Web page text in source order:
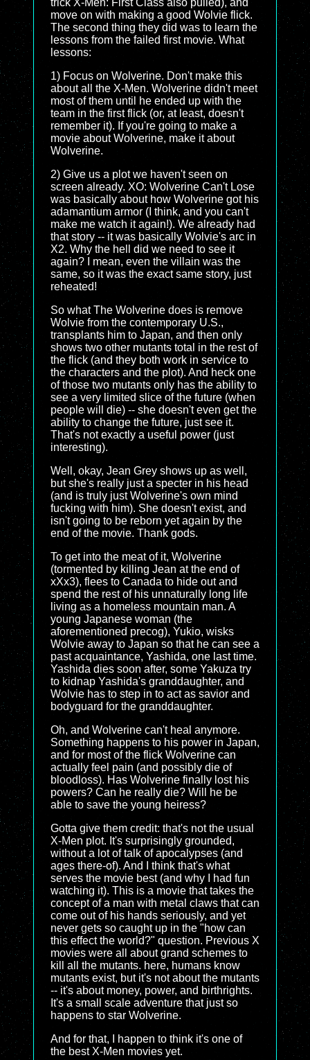
trick X-Men: First Class also pulled), and
move on with making a good Wolvie flick.
The second thing they did was to learn the
lessons from the failed first movie. What
lessons:
1) Focus on Wolverine. Don't make this
about all the X-Men. Wolverine didn't meet
most of them until he ended up with the
team in the first flick (or, at least, doesn't
remember it). If you're going to make a
movie about Wolverine, make it about
Wolverine.
2) Give us a plot we haven't seen on
screen already. XO: Wolverine Can't Lose
was basically about how Wolverine got his
adamantium armor (I think, and you can't
make me watch it again!). We already had
that story -- it was basically Wolvie's arc in
X2. Why the hell did we need to see it
again? I mean, even the villain was the
same, so it was the exact same story, just
reheated!
So what The Wolverine does is remove
Wolvie from the contemporary U.S.,
transplants him to Japan, and then only
shows two other mutants total in the rest of
the flick (and they both work in service to
the characters and the plot). And heck one
of those two mutants only has the ability to
see a very limited slice of the future (when
people will die) -- she doesn't even get the
ability to change the future, just see it.
That's not exactly a useful power (just
interesting).
Well, okay, Jean Grey shows up as well,
but she's really just a specter in his head
(and is truly just Wolverine's own mind
fucking with him). She doesn't exist, and
isn't going to be reborn yet again by the
end of the movie. Thank gods.
To get into the meat of it, Wolverine
(tormented by killing Jean at the end of
xXx3), flees to Canada to hide out and
spend the rest of his unnaturally long life
living as a homeless mountain man. A
young Japanese woman (the
aforementioned precog), Yukio, wisks
Wolvie away to Japan so that he can see a
past acquaintance, Yashida, one last time.
Yashida dies soon after, some Yakuza try
to kidnap Yashida's granddaughter, and
Wolvie has to step in to act as savior and
bodyguard for the granddaughter.
Oh, and Wolverine can't heal anymore.
Something happens to his power in Japan,
and for most of the flick Wolverine can
actually feel pain (and possibly die of
bloodloss). Has Wolverine finally lost his
powers? Can he really die? Will he be
able to save the young heiress?
Gotta give them credit: that's not the usual
X-Men plot. It's surprisingly grounded,
without a lot of talk of apocalypses (and
ages there-of). And I think that's what
serves the movie best (and why I had fun
watching it). This is a movie that takes the
concept of a man with metal claws that can
come out of his hands seriously, and yet
never gets so caught up in the "how can
this effect the world?" question. Previous X
movies were all about grand schemes to
kill all the mutants. here, humans know
mutants exist, but it's not about the mutants
-- it's about money, power, and birthrights.
It's a small scale adventure that just so
happens to star Wolverine.
And for that, I happen to think it's one of
the best X-Men movies yet.